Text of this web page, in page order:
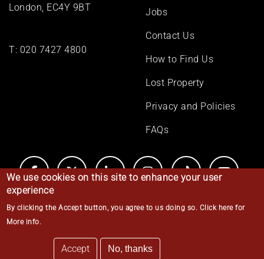
London, EC4Y 9BT
T: 020 7427 4800
Jobs
Contact Us
How to Find Us
Lost Property
Privacy and Policies
FAQs
© Middle Temple 2026
We use cookies on this site to enhance your user
experience
By clicking the Accept button, you agree to us doing so. Click here for
More info.
Accept No, thanks